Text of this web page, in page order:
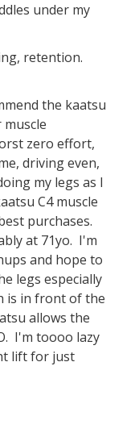
under my
retention.
the kaatsu
zero effort,
driving even,
my legs as I
C4 muscle
purchases.
at 71yo. I'm
and hope to
legs especially
is in front of the
allows the
I'm toooo lazy
lift for just